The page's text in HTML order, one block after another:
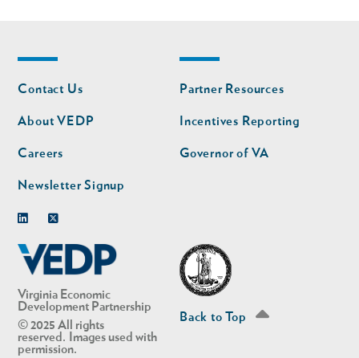
Virginia Economic
Development Partnership
© 2025 All rights
reserved. Images used with
permission.
Footer
nav
Contact Us
About VEDP
Careers
Newsletter Signup
Footer
nav
second
Partner Resources
Incentives Reporting
Governor of VA
Back to Top